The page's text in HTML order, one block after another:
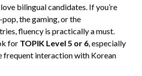
bilingual candidates. If you’re
the gaming, or the
fluency is practically a must.
for TOPIK Level 5 or 6 , especially
frequent interaction with Korean